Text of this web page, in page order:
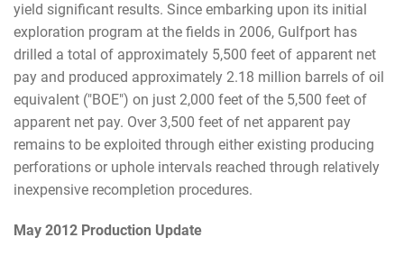
yield significant results. Since embarking upon its initial
exploration program at the fields in 2006, Gulfport has
drilled a total of approximately 5,500 feet of apparent net
pay and produced approximately 2.18 million barrels of oil
equivalent ("BOE") on just 2,000 feet of the 5,500 feet of
apparent net pay. Over 3,500 feet of net apparent pay
remains to be exploited through either existing producing
perforations or uphole intervals reached through relatively
inexpensive recompletion procedures.
May 2012 Production Update